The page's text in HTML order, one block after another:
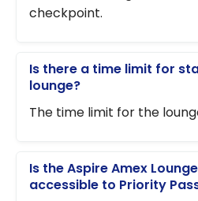
checkpoint.
Is there a time limit for
lounge?
The time limit for the
Is the Aspire Amex
accessible to Priority